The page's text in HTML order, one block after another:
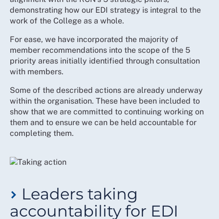
constructive use of their differing perspectives
demonstrating how our EDI strategy is integral to the
work of the College as a whole.
For ease, we have incorporated the majority of
member recommendations into the scope of the 5
priority areas initially identified through consultation
with members.
Some of the described actions are already underway
within the organisation. These have been included to
show that we are committed to continuing working on
them and to ensure we can be held accountable for
completing them.
Leaders taking
accountability for EDI